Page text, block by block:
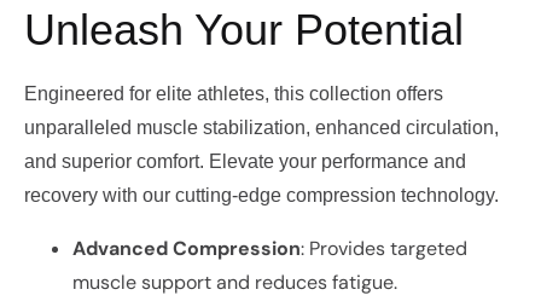
Unleash Your Potential
Engineered for elite athletes, this collection offers
unparalleled muscle stabilization, enhanced circulation,
and superior comfort. Elevate your performance and
recovery with our cutting-edge compression technology.
Advanced Compression: Provides targeted
muscle support and reduces fatigue.